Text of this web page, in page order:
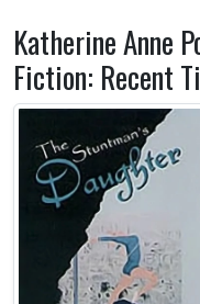
Katherine Anne
Fiction: Recent